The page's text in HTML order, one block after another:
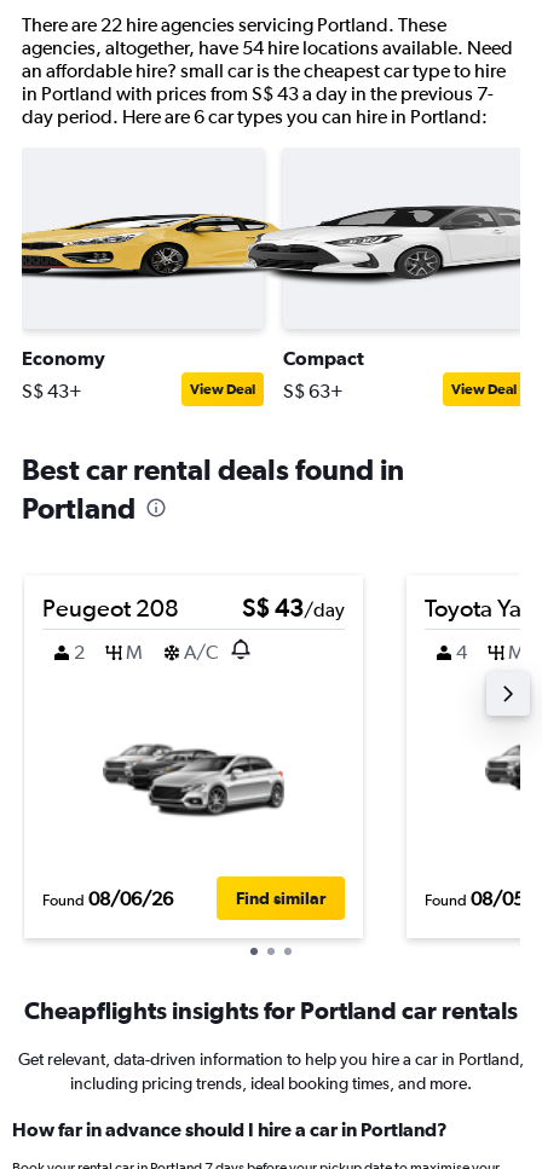
There are 22 hire agencies servicing Portland. These
agencies, altogether, have 54 hire locations available. Need
an affordable hire? small car is the cheapest car type to hire
in Portland with prices from S$ 43 a day in the previous 7-
day period. Here are 6 car types you can hire in Portland:
Economy
S$ 43+ View Deal
Compact
S$ 63+ View Deal
Best car rental deals found in
Portland
Peugeot 208 S$ 43/day
2
M A/C
Found 08/06/26 Find similar
Toyota
4 M
Found 08/05/
Cheapflights insights for Portland car rentals
Get relevant, data-driven information to help you hire a car in Portland,
including pricing trends, ideal booking times, and more.
How far in advance should I hire a car in Portland?